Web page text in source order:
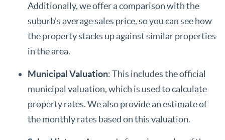
Additionally, we offer a comparison with the
suburb's average sales price, so you can see how
the property stacks up against similar properties
in the area.
Municipal Valuation: This includes the official
municipal valuation, which is used to calculate
property rates. We also provide an estimate of
the monthly rates based on this valuation.